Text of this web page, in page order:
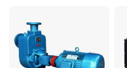
Application:
· The pump is a sanitary side channel